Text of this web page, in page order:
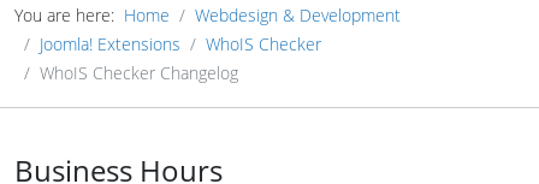
You are here: Home
Webdesign & Development
Joomla! Extensions
WhoIS Checker
WhoIS Checker Changelog
Business Hours